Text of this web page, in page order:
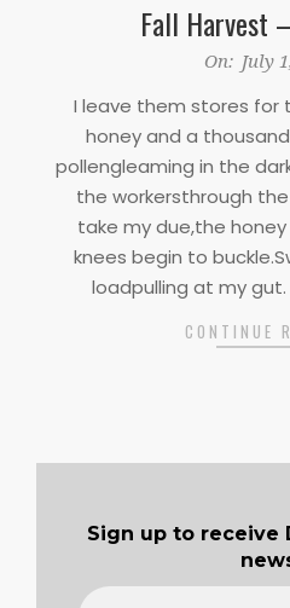
Fall Harvest
On: July
I leave them stores for
honey and a
pollengleaming in the
the workersthrough
take my due,the
knees begin to
loadpulling at my
CONTINUE
Sign up to receive